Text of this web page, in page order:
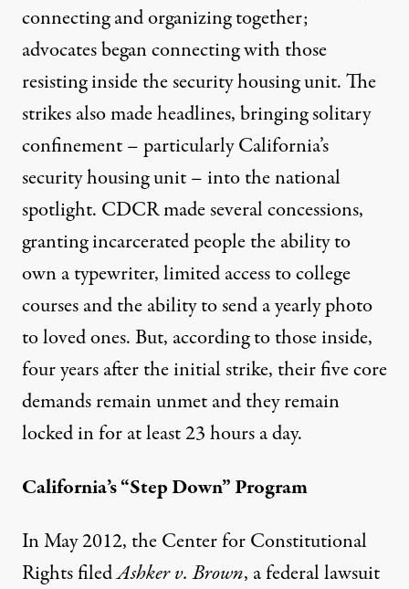
connecting and organizing together;
advocates began connecting with those
resisting inside the security housing unit. The
strikes also made headlines, bringing solitary
confinement – particularly California’s
security housing unit – into the national
spotlight. CDCR made several concessions,
granting incarcerated people theability to
own a typewriter, limited access to college
courses and the ability to send a yearly photo
to loved ones. But, according to those inside,
four years after the initial strike, theirfive core
demands remain unmetand they remain
locked in for at least 23 hours a day.
California’s “Step Down” Program
In May 2012, the Center for Constitutional
Rights filedAshker v. Brown, a federal lawsuit